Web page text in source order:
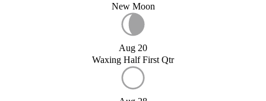
New Moon
Aug 20
Waxing Half First Qtr